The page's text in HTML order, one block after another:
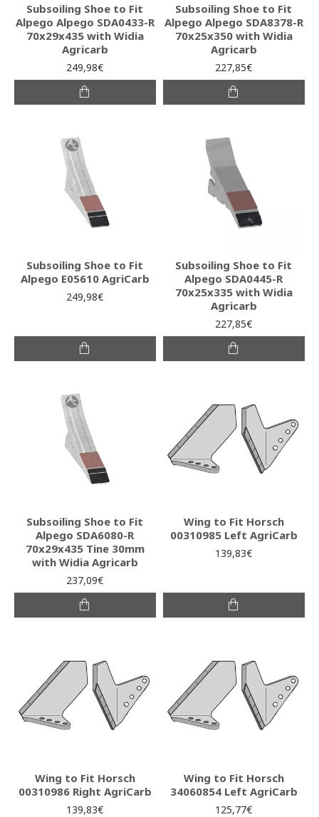
Subsoiling Shoe to Fit
Alpego Alpego SDA0433-R
70x29x435 with Widia
Agricarb
249,98€
Subsoiling Shoe to Fit
Alpego Alpego SDA8378-R
70x25x350 with Widia
Agricarb
227,85€
Subsoiling Shoe to Fit
Alpego E05610 AgriCarb
249,98€
Subsoiling Shoe to Fit
Alpego SDA0445-R
70x25x335 with Widia
Agricarb
227,85€
Subsoiling Shoe to Fit
Alpego SDA6080-R
70x29x435 Tine 30mm
with Widia Agricarb
237,09€
Wing to Fit Horsch
00310985 Left AgriCarb
139,83€
Wing to Fit Horsch
00310986 Right AgriCarb
139,83€
Wing to Fit Horsch
34060854 Left AgriCarb
125,77€